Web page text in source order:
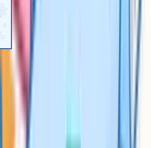
achieve their academic goals with expert-
learning resources.
reserved.